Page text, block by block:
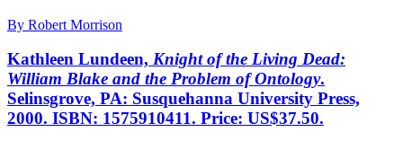
By Robert Morrison
Kathleen Lundeen, Knight of the Living Dead:
William Blake and the Problem of Ontology.
Selinsgrove, PA: Susquehanna University Press,
2000. ISBN: 1575910411. Price: US$37.50.